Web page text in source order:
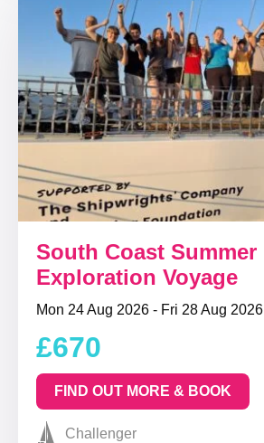
South Coast Summer
Exploration Voyage
Mon 24 Aug 2026 - Fri 28 Aug 2026
£670
FIND OUT MORE & BOOK
Challenger